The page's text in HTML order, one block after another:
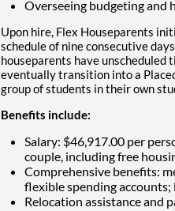
Overseeing budgeting and
Upon hire, Flex Houseparents
schedule of nine consecutive
houseparents have unscheduled
eventually transition into a
group of students in their own
Benefits include:
Salary: $46,917.00 per
couple, including free
Comprehensive benefits:
flexible spending
Relocation assistance and